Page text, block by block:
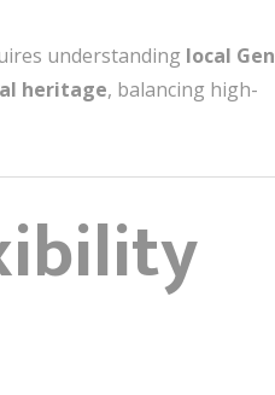
understanding local Gen
heritage, balancing high-